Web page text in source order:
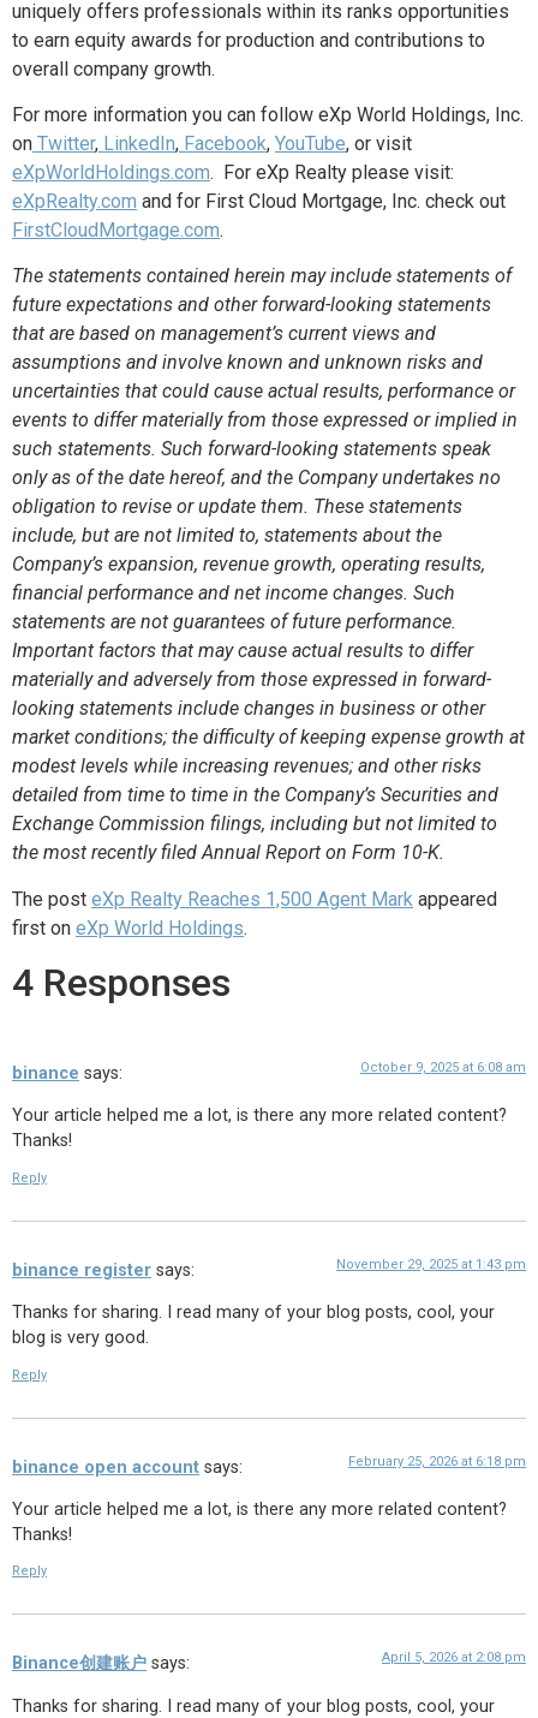
uniquely offers professionals within its ranks opportunities
to earn equity awards for production and contributions to
overall company growth.
For more information you can follow eXp World Holdings, Inc.
on Twitter, LinkedIn, Facebook, YouTube, or visit
eXpWorldHoldings.com. For eXp Realty please visit:
eXpRealty.com and for First Cloud Mortgage, Inc. check out
FirstCloudMortgage.com.
The statements contained herein may include statements of
future expectations and other forward-looking statements
that are based on management’s current views and
assumptions and involve known and unknown risks and
uncertainties that could cause actual results, performance or
events to differ materially from those expressed or implied in
such statements. Such forward-looking statements speak
only as of the date hereof, and the Company undertakes no
obligation to revise or update them. These statements
include, but are not limited to, statements about the
Company’s expansion, revenue growth, operating results,
financial performance and net income changes. Such
statements are not guarantees of future performance.
Important factors that may cause actual results to differ
materially and adversely from those expressed in forward-
looking statements include changes in business or other
market conditions; the difficulty of keeping expense growth at
modest levels while increasing revenues; and other risks
detailed from time to time in the Company’s Securities and
Exchange Commission filings, including but not limited to
the most recently filed Annual Report on Form 10-K.
The post eXp Realty Reaches 1,500 Agent Mark appeared
first on eXp World Holdings.
4 Responses
binance says: October 9, 2025 at 6:08 am
Your article helped me a lot, is there any more related content?
Thanks!
Reply
binance register says: November 29, 2025 at 1:43 pm
Thanks for sharing. I read many of your blog posts, cool, your
blog is very good.
Reply
binance open account says: February 25, 2026 at 6:18 pm
Your article helped me a lot, is there any more related content?
Thanks!
Reply
Binance创建账户 says: April 5, 2026 at 2:08 pm
Thanks for sharing. I read many of your blog posts, cool, your